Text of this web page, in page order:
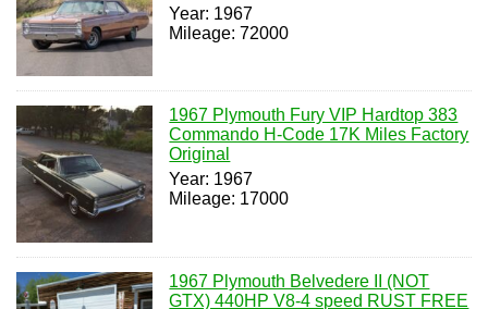
Year: 1967
Mileage: 72000
1967 Plymouth Fury VIP Hardtop 383
Commando H-Code 17K Miles Factory
Original
Year: 1967
Mileage: 17000
1967 Plymouth Belvedere II (NOT
GTX) 440HP V8-4 speed RUST FREE